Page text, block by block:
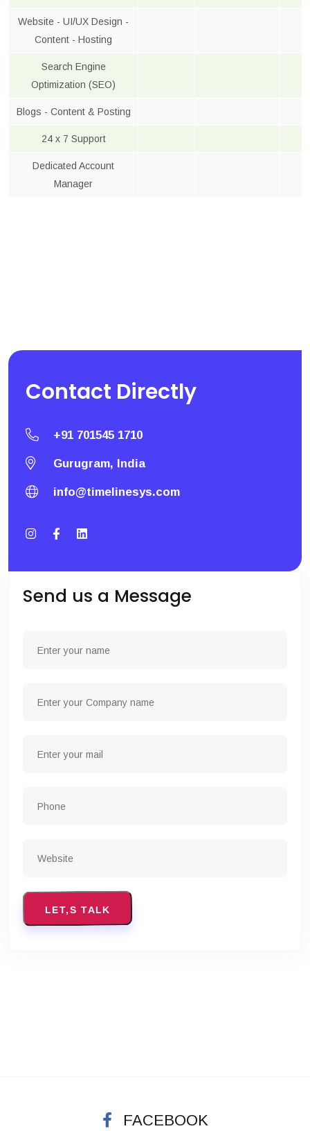
Website - UI/UX Design -
Content - Hosting
Search Engine
Optimization (SEO)
Blogs - Content & Posting
24 x 7 Support
Dedicated Account
Manager
Contact Directly
+91 701545 1710
Gurugram, India
info@timelinesys.com
Send us a Message
FACEBOOK